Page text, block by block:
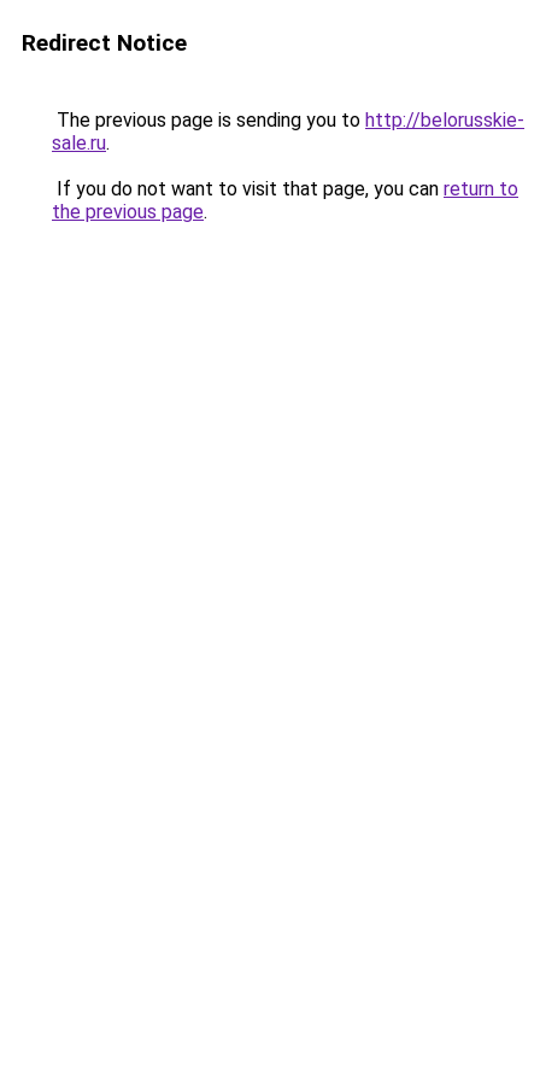
Redirect Notice
The previous page is sending you to http://belorusskie-
sale.ru.
If you do not want to visit that page, you can return to
the previous page.